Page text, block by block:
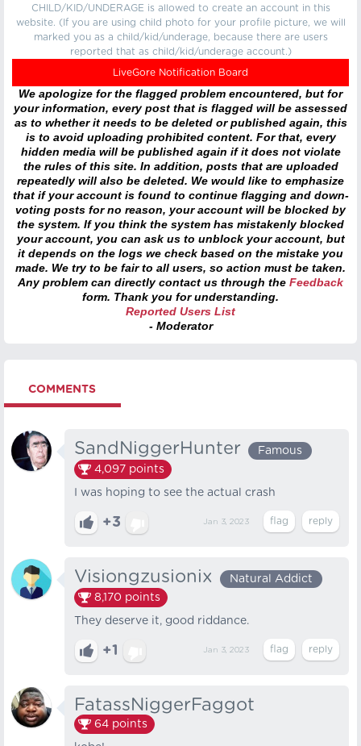
CHILD/KID/UNDERAGE is allowed to create an account in this
website. (If you are using child photo for your profile picture, we will
marked you as a child/kid/underage, because there are users
reported that as child/kid/underage account.)
LiveGore Notification Board
We apologize for the flagged problem encountered, but for
your information, every post that is flagged will be assessed
as to whether it needs to be deleted or published again, this
is to avoid uploading prohibited content. For that, every
hidden media will be published again if it does not violate
the rules of this site. In addition, posts that are uploaded
repeatedly will also be deleted. We would like to emphasize
that if your account is found to continue flagging and down-
voting posts for no reason, your account will be blocked by
the system. If you think the system has mistakenly blocked
your account, you can ask us to unblock your account, but
it depends on the logs we check based on the mistake you
made. We try to be fair to all users, so action must be taken.
Any problem can directly contact us through the Feedback
form. Thank you for understanding.
Reported Users List
- Moderator
COMMENTS
SandNiggerHunter
Famous
4,097 points
I was hoping to see the actual crash
+3 Jan 3, 2023
Visiongzusionix
Natural Addict
8,170 points
They deserve it, good riddance.
+1 Jan 3, 2023
FatassNiggerFaggot
64 points